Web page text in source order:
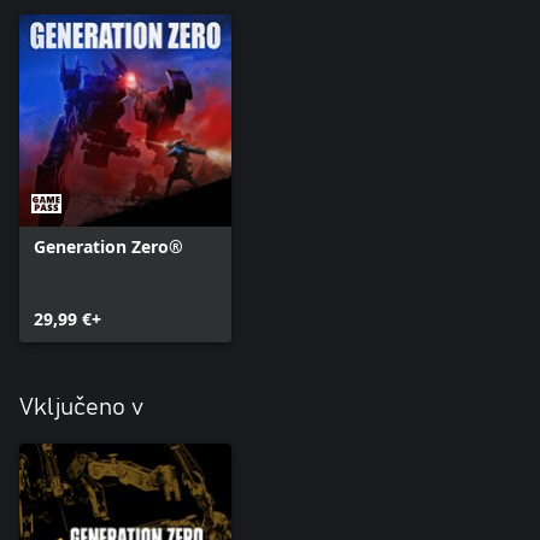
• LG-7V High-Explosive Round (ammo for the RLG-7)
• 9x39mm Full Metal Jacket Ammo
• 9x39mm Armor-Piercing Ammo
Generation Zero®
29,99 €+
Vključeno v